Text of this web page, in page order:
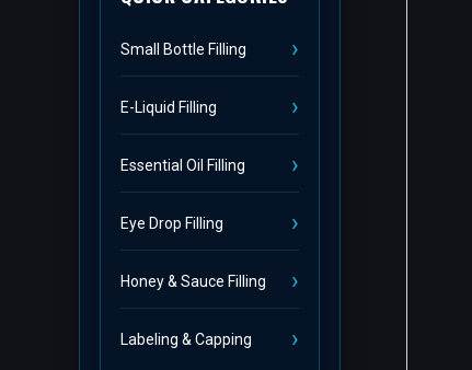
Small Bottle Filling
E-Liquid Filling
Essential Oil Filling
Eye Drop Filling
Honey & Sauce Filling
Labeling & Capping